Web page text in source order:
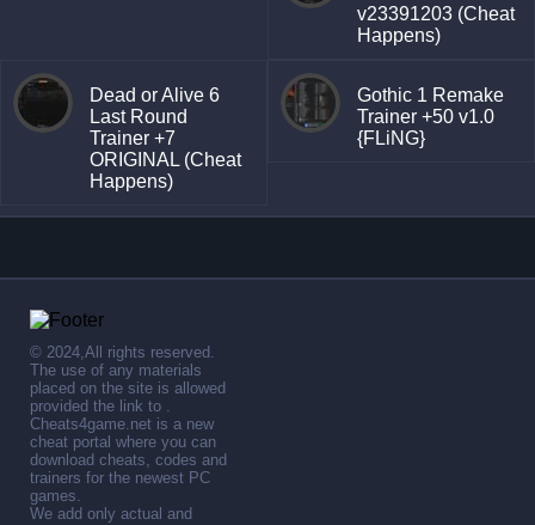
v23391203 (Cheat
Happens)
Dead or Alive 6
Last Round
Trainer +7
ORIGINAL (Cheat
Happens)
Gothic 1 Remake
Trainer +50 v1.0
{FLiNG}
© 2024,All rights reserved.
The use of any materials
placed on the site is allowed
provided the link to .
Cheats4game.net is a new
cheat portal where you can
download cheats, codes and
trainers for the newest PC
games.
We add only actual and